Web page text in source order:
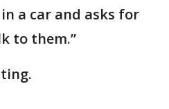
a car and asks for
to them.”